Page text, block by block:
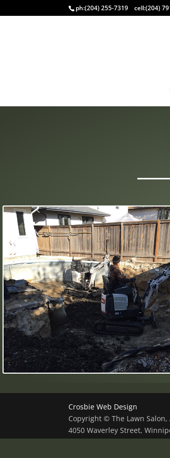
ph:(204) 255-7319 cell:(204)
Crosbie Web Design
Copyright © The Lawn Salon,
4050 Waverley Street,